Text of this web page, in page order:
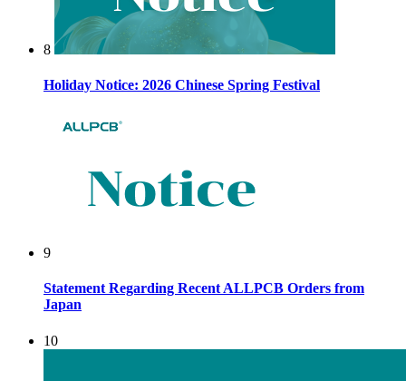
8
Holiday Notice: 2026 Chinese Spring Festival
9
Statement Regarding Recent ALLPCB Orders from
Japan
10